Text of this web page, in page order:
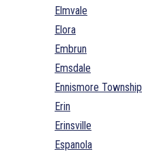
Elmvale
Elora
Embrun
Emsdale
Ennismore Township
Erin
Erinsville
Espanola